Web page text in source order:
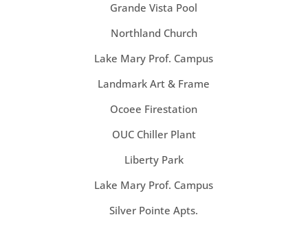
Grande Vista Pool
Northland Church
Lake Mary Prof. Campus
Landmark Art & Frame
Ocoee Firestation
OUC Chiller Plant
Liberty Park
Lake Mary Prof. Campus
Silver Pointe Apts.